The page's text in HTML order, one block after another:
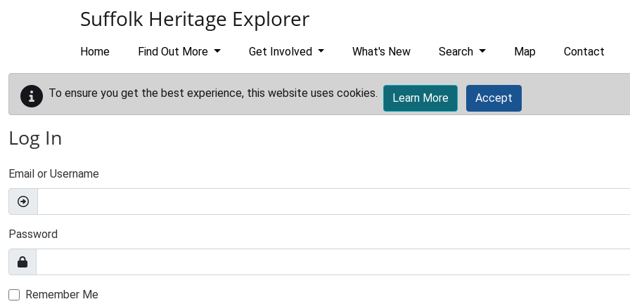
Suffolk Heritage Explorer
Home Find Out More Get Involved What's New Search Map Contact
To ensure you get the best experience, this website uses cookies. Learn More Accept
Log In
Email or Username
Password
Remember Me